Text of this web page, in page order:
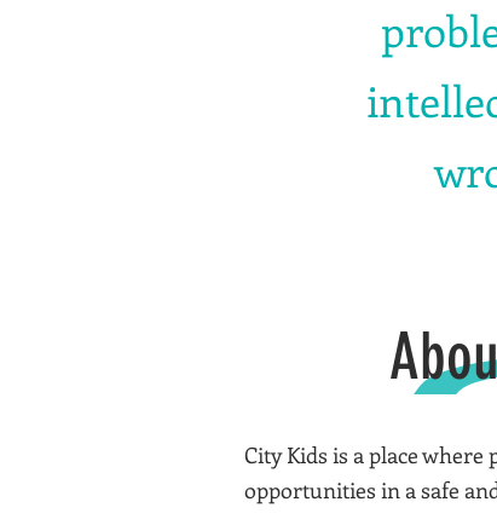
City Kids is a place
opportunities in a safe